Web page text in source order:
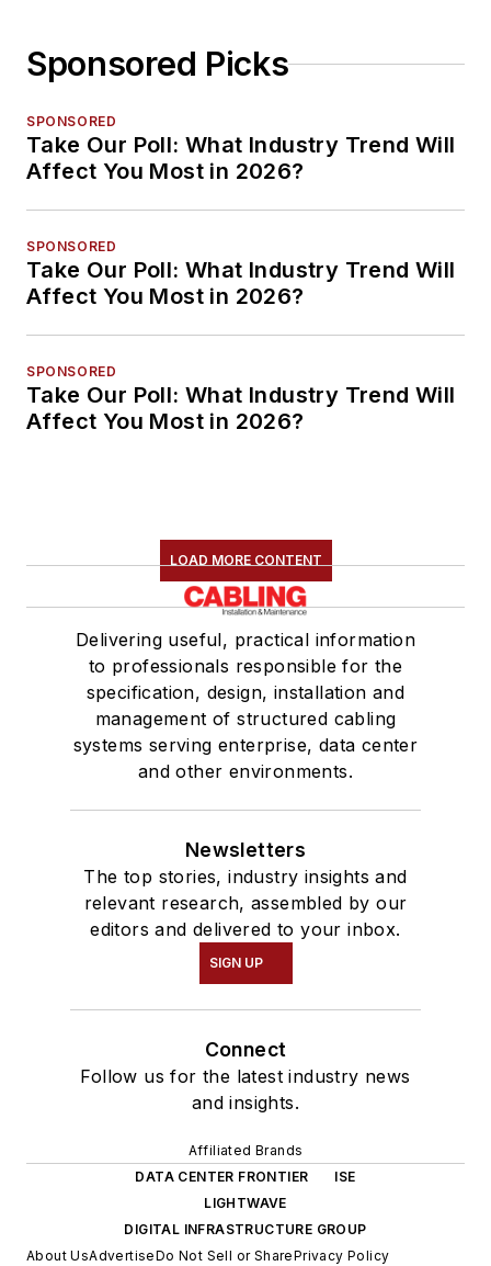
Sponsored Picks
SPONSORED
Take Our Poll: What Industry Trend Will
Affect You Most in 2026?
SPONSORED
Take Our Poll: What Industry Trend Will
Affect You Most in 2026?
SPONSORED
Take Our Poll: What Industry Trend Will
Affect You Most in 2026?
LOAD MORE CONTENT
Delivering useful, practical information
to professionals responsible for the
specification, design, installation and
management of structured cabling
systems serving enterprise, data center
and other environments.
Newsletters
The top stories, industry insights and
relevant research, assembled by our
editors and delivered to your inbox.
SIGN UP
Connect
Follow us for the latest industry news
and insights.
Affiliated Brands
DATA CENTER FRONTIER
ISE
LIGHTWAVE
DIGITAL INFRASTRUCTURE GROUP
About UsAdvertiseDo Not Sell or SharePrivacy Policy